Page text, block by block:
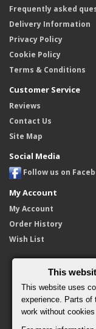
Frequently asked
Delivery Information
Privacy Policy
Cookie Policy
Terms & Conditions
Customer Service
Reviews
Contact Us
Site Map
Social Media
Follow us on
My Account
My Account
Order History
Wish List
This
This website uses
experience. Parts of
work without